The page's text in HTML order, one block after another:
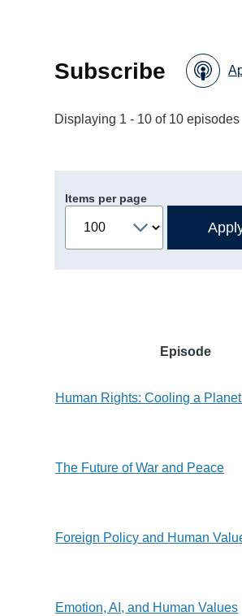
Subscribe
Displaying 1 - 10 of 10 episodes
Items per page
Episode
Human Rights: Cooling a
The Future of War and Peace
Foreign Policy and Human
Emotion, AI, and Human Values